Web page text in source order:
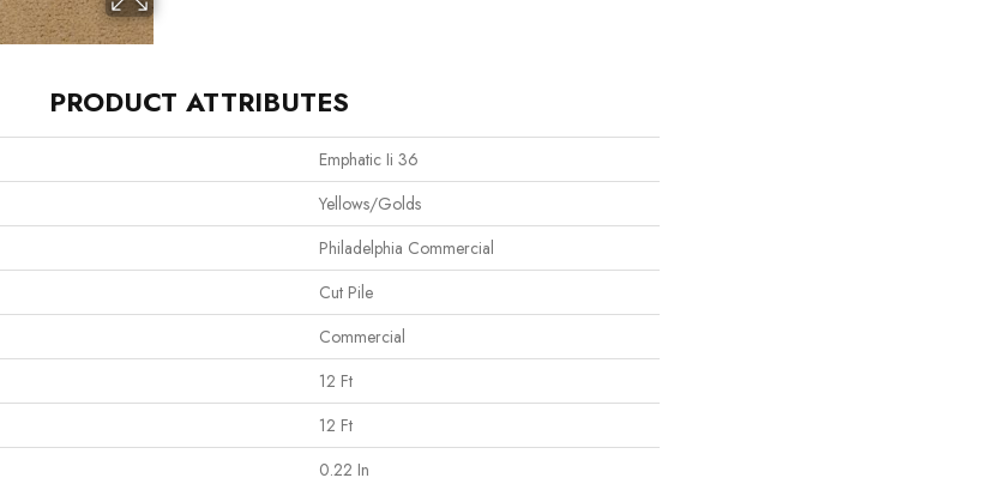
PRODUCT ATTRIBUTES
Emphatic Ii 36
Yellows/Golds
Philadelphia Commercial
Cut Pile
Commercial
12 Ft
12 Ft
0.22 In